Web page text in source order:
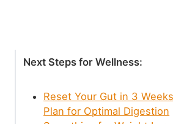
Next Steps for Wellness:
Reset Your Gut in 3
Plan for Optimal Digestion